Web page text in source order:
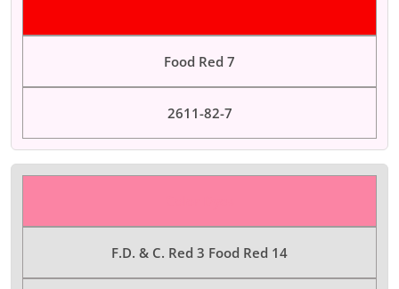
Food Red 7
2611-82-7
F.D. & C. Red 3 Food Red 14